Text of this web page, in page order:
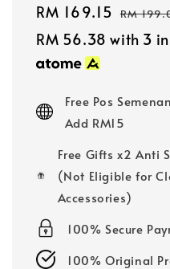
Sale
price
RM 169.15
price
RM
RM 56.38 with 3
Free Pos
Add RM15
Free Gifts x2 Anti
(Not Eligible for
Accessories)
100% Secure
100% Original